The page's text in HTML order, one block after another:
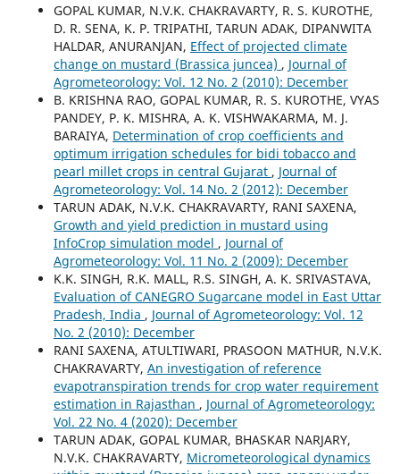
GOPAL KUMAR, N.V.K. CHAKRAVARTY, R. S. KUROTHE,
D. R. SENA, K. P. TRIPATHI, TARUN ADAK, DIPANWITA
HALDAR, ANURANJAN, Effect of projected climate
change on mustard (Brassica juncea) , Journal of
Agrometeorology: Vol. 12 No. 2 (2010): December
B. KRISHNA RAO, GOPAL KUMAR, R. S. KUROTHE, VYAS
PANDEY, P. K. MISHRA, A. K. VISHWAKARMA, M. J.
BARAIYA, Determination of crop coefficients and
optimum irrigation schedules for bidi tobacco and
pearl millet crops in central Gujarat , Journal of
Agrometeorology: Vol. 14 No. 2 (2012): December
TARUN ADAK, N.V.K. CHAKRAVARTY, RANI SAXENA,
Growth and yield prediction in mustard using
InfoCrop simulation model , Journal of
Agrometeorology: Vol. 11 No. 2 (2009): December
K.K. SINGH, R.K. MALL, R.S. SINGH, A. K. SRIVASTAVA,
Evaluation of CANEGRO Sugarcane model in East Uttar
Pradesh, India , Journal of Agrometeorology: Vol. 12
No. 2 (2010): December
RANI SAXENA, ATULTIWARI, PRASOON MATHUR, N.V.K.
CHAKRAVARTY, An investigation of reference
evapotranspiration trends for crop water requirement
estimation in Rajasthan , Journal of Agrometeorology:
Vol. 22 No. 4 (2020): December
TARUN ADAK, GOPAL KUMAR, BHASKAR NARJARY,
N.V.K. CHAKRAVARTY, Micrometeorological dynamics